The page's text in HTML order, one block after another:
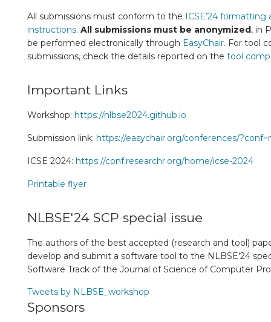
All submissions must conform to the ICSE’24 formatting
instructions. All submissions must be anonymized, in
be performed electronically through EasyChair. For tool
submissions, check the details reported on the tool
Important Links
Workshop: https://nlbse2024.github.io
Submission link: https://easychair.org/conferences/
ICSE 2024: https://conf.researchr.org/home/icse-2024
Printable flyer
NLBSE'24 SCP special issue
The authors of the best accepted (research and tool)
develop and submit a software tool to the NLBSE'24
Software Track of the Journal of Science of Computer
Tweets by NLBSE_workshop
Sponsors